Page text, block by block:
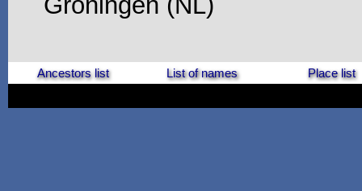
Ancestors list List of names Place list